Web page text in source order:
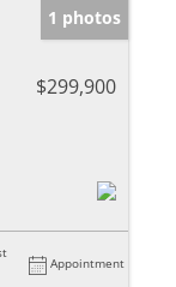
1 photos
$299,900
Appointment